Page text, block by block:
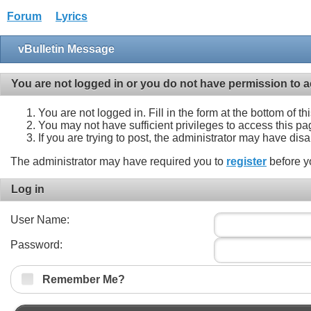
Forum Lyrics
vBulletin Message
You are not logged in or you do not have permission to
You are not logged in. Fill in the form at the bottom of
You may not have sufficient privileges to access this
If you are trying to post, the administrator may have
The administrator may have required you to register before
Log in
User Name:
Password:
Remember Me?